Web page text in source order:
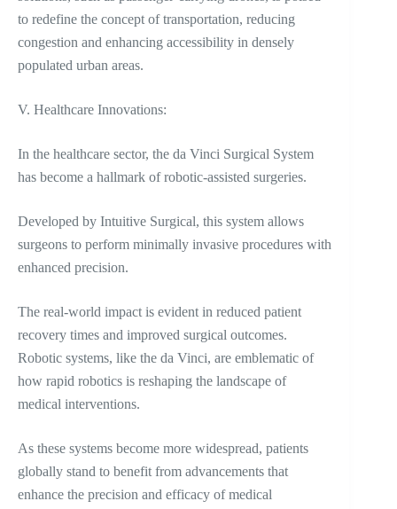
to redefine the concept of transportation, reducing
congestion and enhancing accessibility in densely
populated urban areas.
V. Healthcare Innovations:
In the healthcare sector, the da Vinci Surgical System
has become a hallmark of robotic-assisted surgeries.
Developed by Intuitive Surgical, this system allows
surgeons to perform minimally invasive procedures with
enhanced precision.
The real-world impact is evident in reduced patient
recovery times and improved surgical outcomes.
Robotic systems, like the da Vinci, are emblematic of
how rapid robotics is reshaping the landscape of
medical interventions.
As these systems become more widespread, patients
globally stand to benefit from advancements that
enhance the precision and efficacy of medical